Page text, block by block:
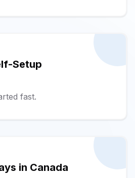
Setup
fast.
in Canada